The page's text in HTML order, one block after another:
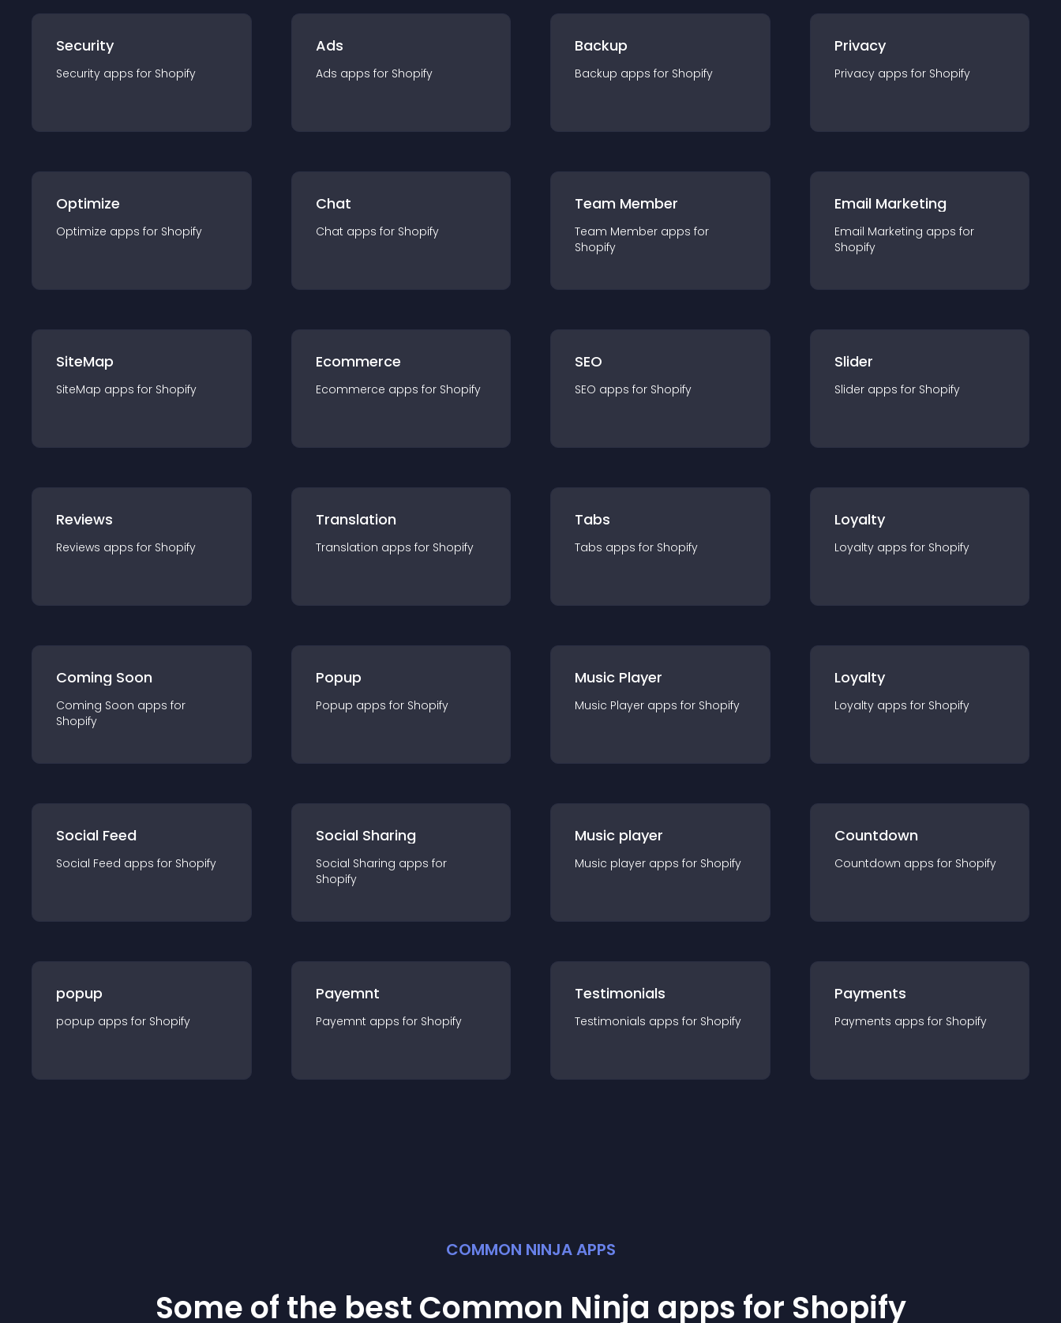
Security
Security apps for Shopify
Ads
Ads apps for Shopify
Backup
Backup apps for Shopify
Privacy
Privacy apps for Shopify
Optimize
Optimize apps for Shopify
Chat
Chat apps for Shopify
Team Member
Team Member apps for
Shopify
Email Marketing
Email Marketing apps for
Shopify
SiteMap
SiteMap apps for Shopify
Ecommerce
Ecommerce apps for Shopify
SEO
SEO apps for Shopify
Slider
Slider apps for Shopify
Reviews
Reviews apps for Shopify
Translation
Translation apps for Shopify
Tabs
Tabs apps for Shopify
Loyalty
Loyalty apps for Shopify
Coming Soon
Coming Soon apps for
Shopify
Popup
Popup apps for Shopify
Music Player
Music Player apps for Shopify
Loyalty
Loyalty apps for Shopify
Social Feed
Social Feed apps for Shopify
Social Sharing
Social Sharing apps for
Shopify
Music player
Music player apps for Shopify
Countdown
Countdown apps for Shopify
popup
popup apps for Shopify
Payemnt
Payemnt apps for Shopify
Testimonials
Testimonials apps for Shopify
Payments
Payments apps for Shopify
COMMON NINJA APPS
Some of the best Common Ninja apps for Shopify